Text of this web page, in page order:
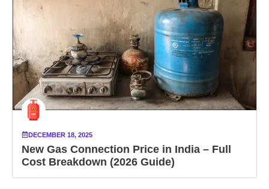
DECEMBER 18, 2025
New Gas Connection Price in India – Full
Cost Breakdown (2026 Guide)